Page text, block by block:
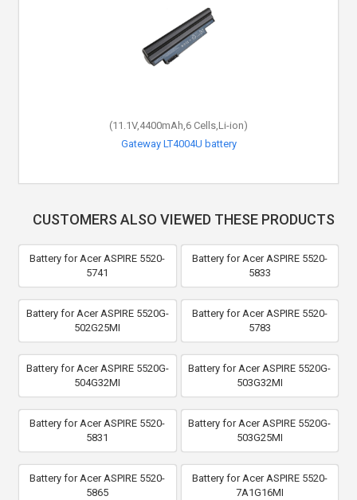
(11.1V,4400mAh,6 Cells,Li-ion)
Gateway LT4004U battery
CUSTOMERS ALSO VIEWED THESE PRODUCTS
Battery for Acer ASPIRE 5520-
5741
Battery for Acer ASPIRE 5520-
5833
Battery for Acer ASPIRE 5520G-
502G25MI
Battery for Acer ASPIRE 5520-
5783
Battery for Acer ASPIRE 5520G-
504G32MI
Battery for Acer ASPIRE 5520G-
503G32MI
Battery for Acer ASPIRE 5520-
5831
Battery for Acer ASPIRE 5520G-
503G25MI
Battery for Acer ASPIRE 5520-
5865
Battery for Acer ASPIRE 5520-
7A1G16MI